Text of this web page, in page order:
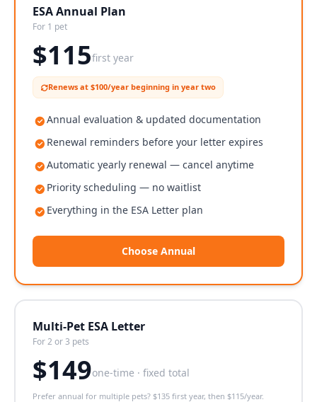
ESA Annual Plan
For 1 pet
$115first year
Renews at $100/year beginning in year two
Annual evaluation & updated documentation
Renewal reminders before your letter expires
Automatic yearly renewal — cancel anytime
Priority scheduling — no waitlist
Everything in the ESA Letter plan
Choose Annual
Multi-Pet ESA Letter
For 2 or 3 pets
$149one-time · fixed total
Prefer annual for multiple pets? $135 first year, then $115/year.